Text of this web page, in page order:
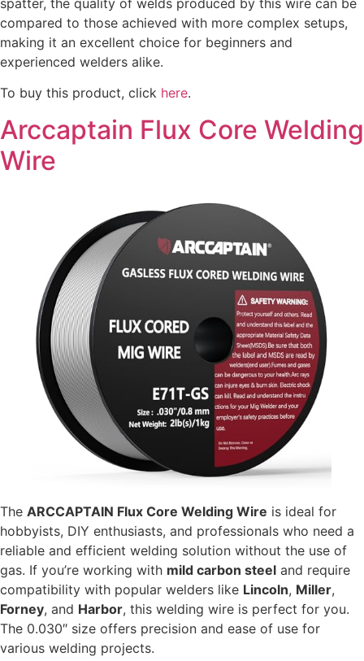
compared to those achieved with more complex setups,
making it an excellent choice for beginners and
experienced welders alike.
To buy this product, click here.
Arccaptain Flux Core Welding
Wire
The ARCCAPTAIN Flux Core Welding Wire is ideal for
hobbyists, DIY enthusiasts, and professionals who need a
reliable and efficient welding solution without the use of
gas. If you’re working with mild carbon steel and require
compatibility with popular welders like Lincoln, Miller,
Forney, and Harbor, this welding wire is perfect for you.
The 0.030″ size offers precision and ease of use for
various welding projects.